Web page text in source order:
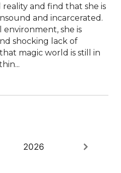
reality and find that she is
and incarcerated.
environment, she is
shocking lack of
magic world is still in
2026